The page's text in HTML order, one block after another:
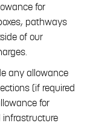
for
pathways
of our
any allowance
(if required
for
infrastructure